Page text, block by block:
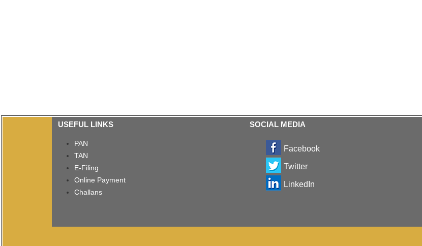
USEFUL LINKS
PAN
TAN
E-Filing
Online Payment
Challans
SOCIAL MEDIA
Facebook
Twitter
LinkedIn